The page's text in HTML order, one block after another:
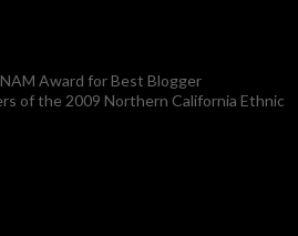
Award for Best Blogger
of the 2009 Northern California Ethnic